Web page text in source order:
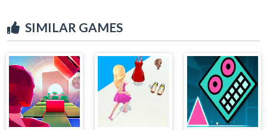
SIMILAR GAMES